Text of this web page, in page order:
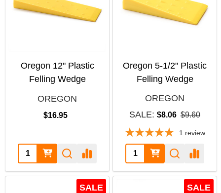
Oregon 12" Plastic
Felling Wedge
OREGON
$16.95
Quantity:
Oregon 5-1/2" Plastic
Felling Wedge
OREGON
SALE: $8.06 $9.60
1 review
Quantity:
SALE SALE